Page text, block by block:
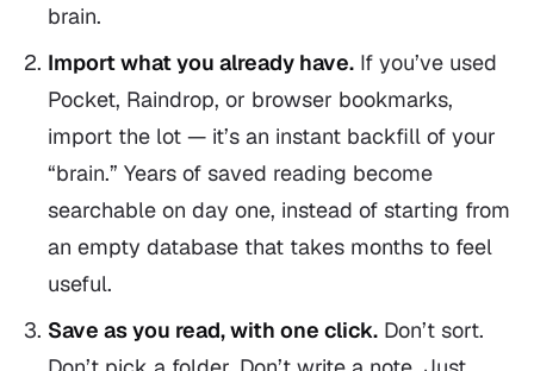
brain.
Import what you already have. If you’ve used
Pocket, Raindrop, or browser bookmarks,
import the lot — it’s an instant backfill of your
“brain.” Years of saved reading become
searchable on day one, instead of starting from
an empty database that takes months to feel
useful.
Save as you read, with one click. Don’t sort.